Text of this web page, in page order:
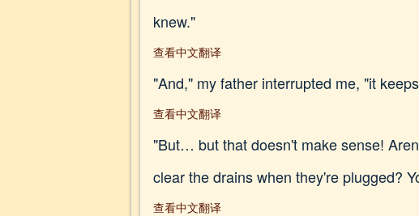
knew."
查看中文翻译
"And," my father interrupted me, "it
查看中文翻译
"But… but that doesn't make sense!
clear the drains when they're plugged?
查看中文翻译